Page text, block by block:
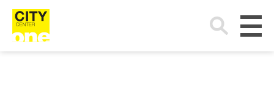
Search
for: